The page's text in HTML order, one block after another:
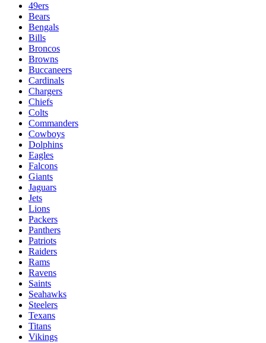
49ers
Bears
Bengals
Bills
Broncos
Browns
Buccaneers
Cardinals
Chargers
Chiefs
Colts
Commanders
Cowboys
Dolphins
Eagles
Falcons
Giants
Jaguars
Jets
Lions
Packers
Panthers
Patriots
Raiders
Rams
Ravens
Saints
Seahawks
Steelers
Texans
Titans
Vikings